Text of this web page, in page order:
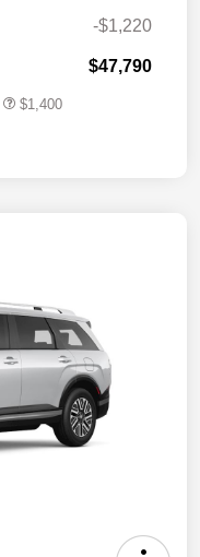
-$1,220
$47,790
$1,400